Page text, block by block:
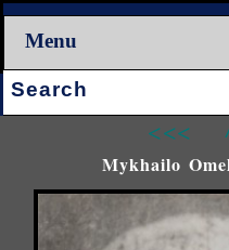
Menu
Search:
<<<
Mykhailo